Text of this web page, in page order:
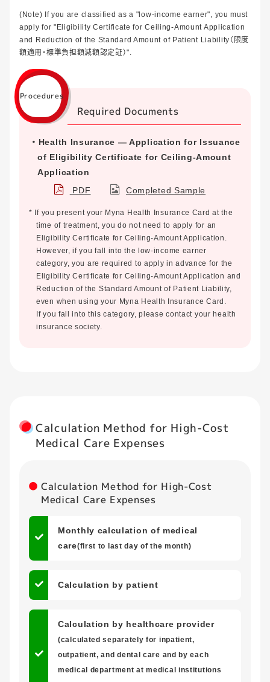
(Note) If you are classified as a "low-income earner", you must
apply for "Eligibility Certificate for Ceiling-Amount Application
and Reduction of the Standard Amount of Patient Liability（限度
額適用・標準負担額減額認定証）".
Procedures
Required Documents
Health Insurance — Application for Issuance
of Eligibility Certificate for Ceiling-Amount
Application
PDF
Completed Sample
* If you present your Myna Health Insurance Card at the
time of treatment, you do not need to apply for an
Eligibility Certificate for Ceiling-Amount Application.
However, if you fall into the low-income earner
category, you are required to apply in advance for the
Eligibility Certificate for Ceiling-Amount Application and
Reduction of the Standard Amount of Patient Liability,
even when using your Myna Health Insurance Card.
If you fall into this category, please contact your health
insurance society.
Calculation Method for High-Cost
Medical Care Expenses
Calculation Method for High-Cost
Medical Care Expenses
Monthly calculation of medical
care(first to last day of the month)
Calculation by patient
Calculation by healthcare provider
(calculated separately for inpatient,
outpatient, and dental care and by each
medical department at medical institutions